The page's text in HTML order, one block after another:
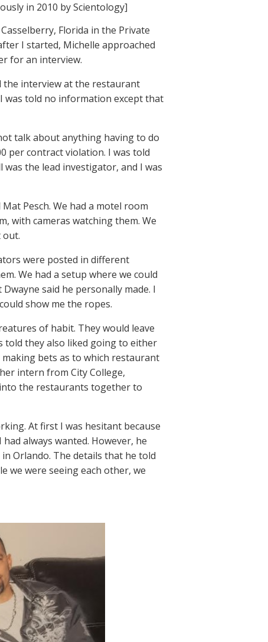
in 2010 by Scientology]
Florida in the Private
I started, Michelle approached
for an interview.
the interview at the restaurant
I was told no information except that
talk about anything having to do
per contract violation. I was told
the lead investigator, and I was
Pesch. We had a motel room
with cameras watching them. We
out.
were posted in different
We had a setup where we could
said he personally made. I
show me the ropes.
of habit. They would leave
told they also liked going to either
bets as to which restaurant
intern from City College,
the restaurants together to
At first I was hesitant because
always wanted. However, he
Orlando. The details that he told
we were seeing each other, we